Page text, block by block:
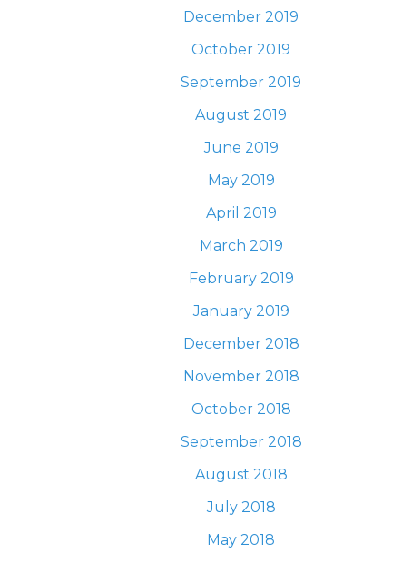
December 2019
October 2019
September 2019
August 2019
June 2019
May 2019
April 2019
March 2019
February 2019
January 2019
December 2018
November 2018
October 2018
September 2018
August 2018
July 2018
May 2018